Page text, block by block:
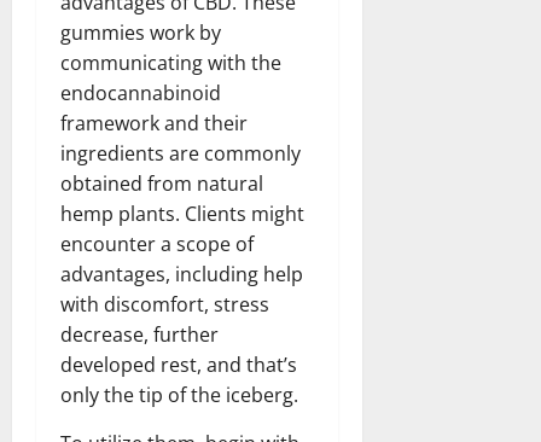
gummies work by
communicating with the
endocannabinoid
framework and their
ingredients are commonly
obtained from natural
hemp plants. Clients might
encounter a scope of
advantages, including help
with discomfort, stress
decrease, further
developed rest, and that’s
only the tip of the iceberg.